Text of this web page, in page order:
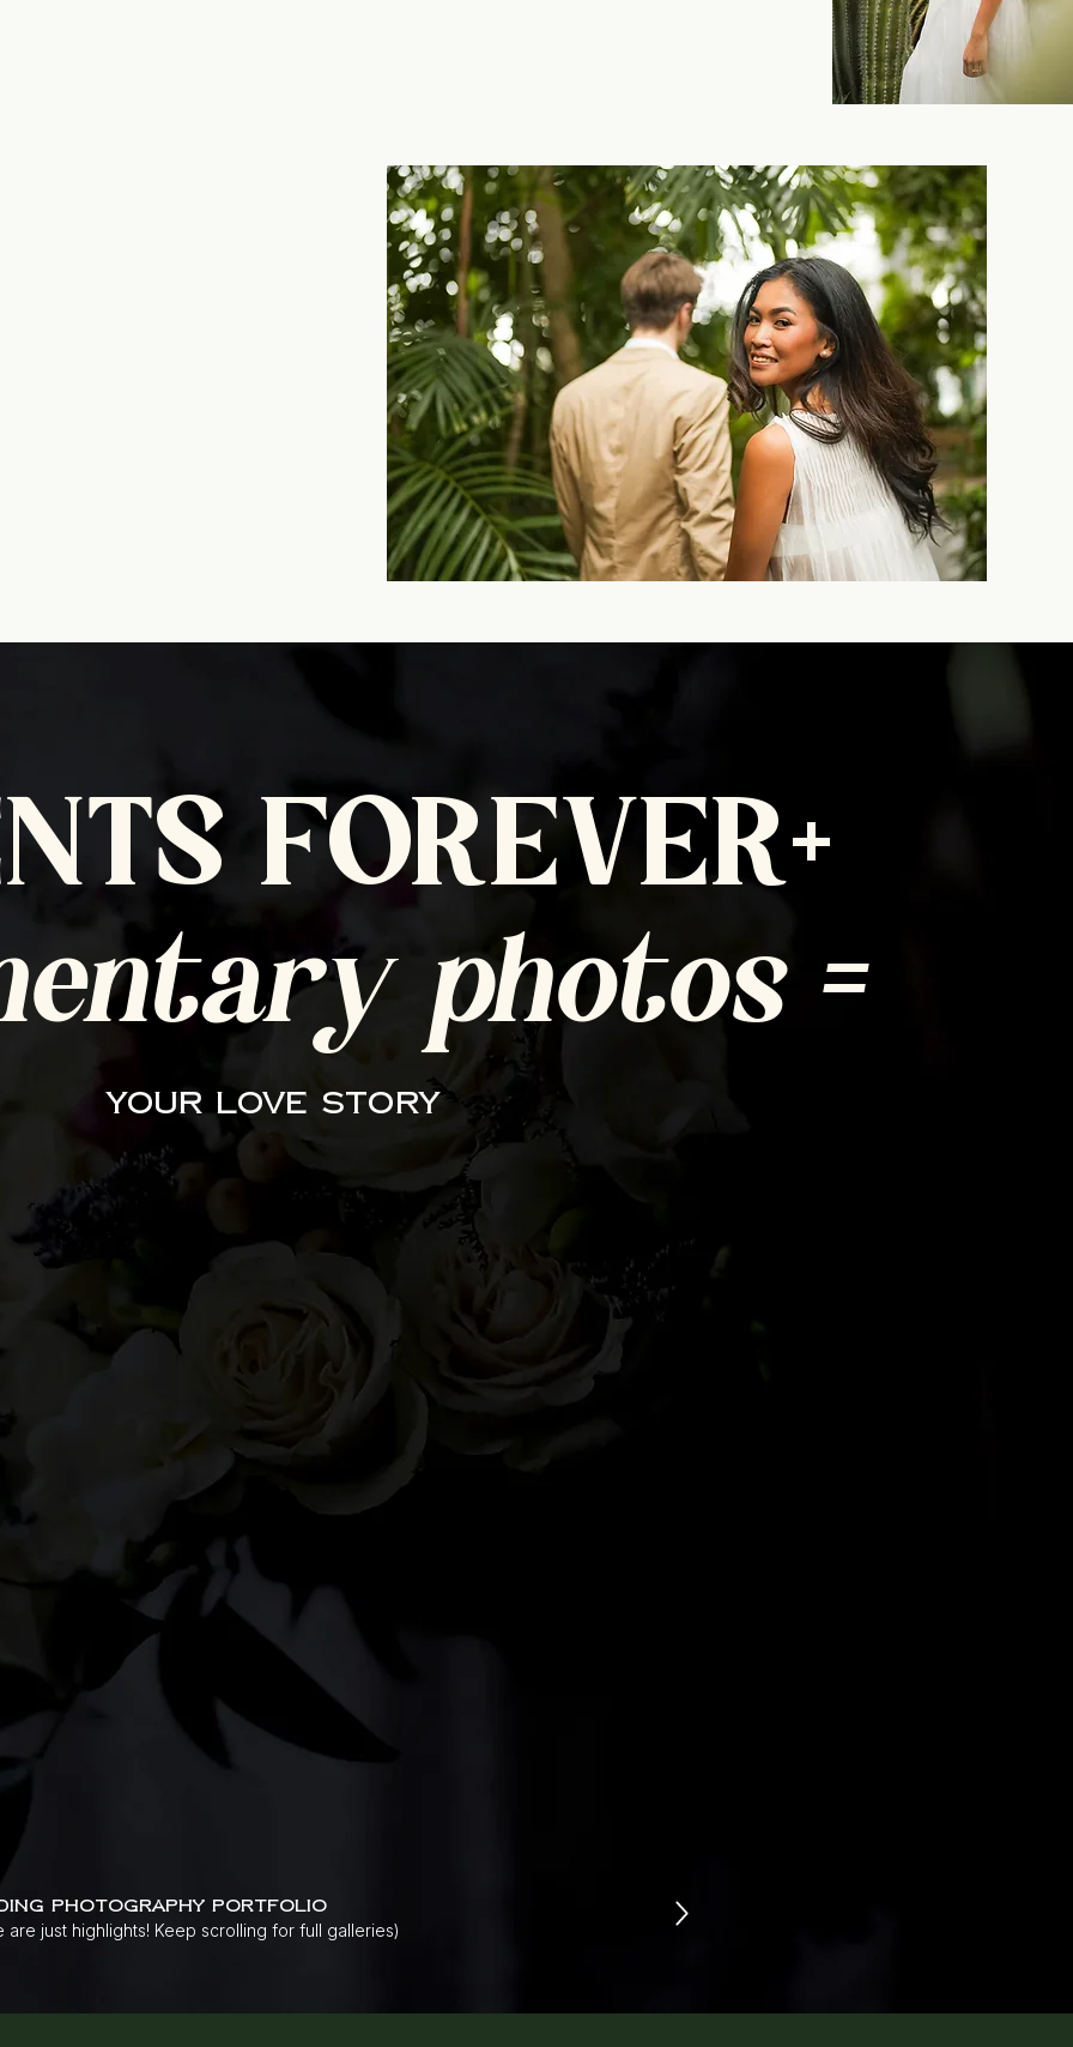
FOREVER+
photos =
your love story
photography portfolio
are just highlights! Keep scrolling for full galleries)